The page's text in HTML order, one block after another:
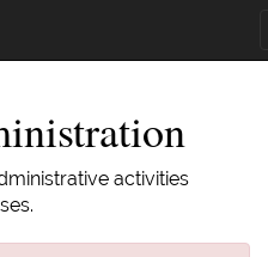
activities